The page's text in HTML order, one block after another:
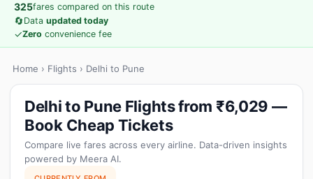
325fares compared on this route
🔄Data updated today
✓Zero convenience fee
Home › Flights › Delhi to Pune
Delhi to Pune Flights from ₹6,029 —
Book Cheap Tickets
Compare live fares across every airline. Data-driven insights
powered by Meera AI.